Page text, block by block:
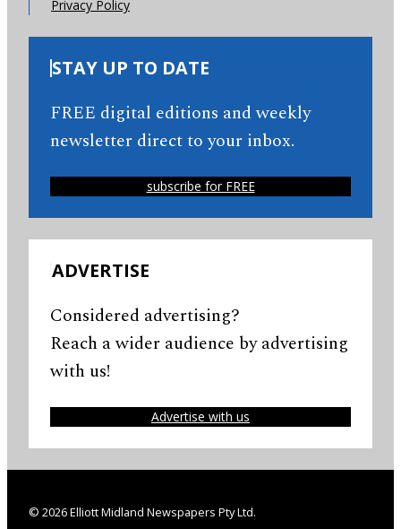
Privacy Policy
STAY UP TO DATE
FREE digital editions and weekly
newsletter direct to your inbox.
subscribe for FREE
ADVERTISE
Considered advertising?
Reach a wider audience by advertising
with us!
Advertise with us
© 2026 Elliott Midland Newspapers Pty Ltd.